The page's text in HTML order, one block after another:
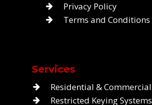
Privacy Policy
Terms and Conditions
Services
Residential & Commercial
Restricted Keying Systems